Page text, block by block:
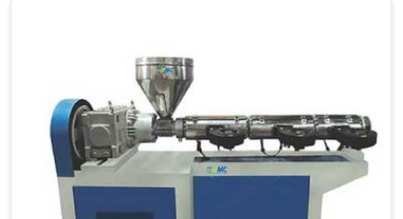
practically.